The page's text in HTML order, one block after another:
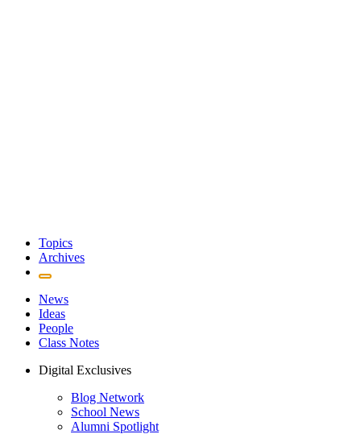
Topics
Archives
News
Ideas
People
Class Notes
Digital Exclusives
Blog Network
School News
Alumni Spotlight